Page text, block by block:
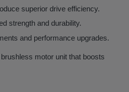
superior drive efficiency.
strength and durability.
and performance upgrades.
motor unit that boosts